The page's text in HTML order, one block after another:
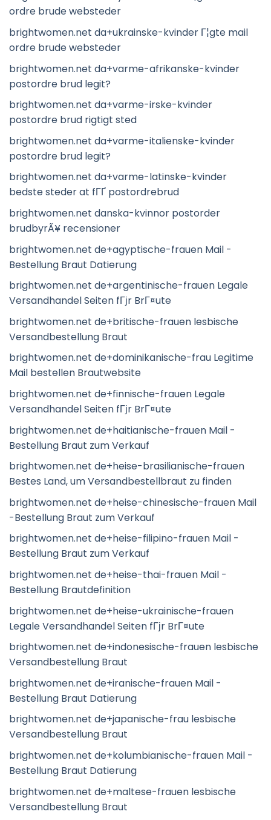
ordre brude websteder
brightwomen.net da+ukrainske-kvinder Г¦gte mail
ordre brude websteder
brightwomen.net da+varme-afrikanske-kvinder
postordre brud legit?
brightwomen.net da+varme-irske-kvinder
postordre brud rigtigt sted
brightwomen.net da+varme-italienske-kvinder
postordre brud legit?
brightwomen.net da+varme-latinske-kvinder
bedste steder at fГҐ postordrebrud
brightwomen.net danska-kvinnor postorder
brudbyrÃ¥ recensioner
brightwomen.net de+agyptische-frauen Mail -
Bestellung Braut Datierung
brightwomen.net de+argentinische-frauen Legale
Versandhandel Seiten fГјr BrГ¤ute
brightwomen.net de+britische-frauen lesbische
Versandbestellung Braut
brightwomen.net de+dominikanische-frau Legitime
Mail bestellen Brautwebsite
brightwomen.net de+finnische-frauen Legale
Versandhandel Seiten fГјr BrГ¤ute
brightwomen.net de+haitianische-frauen Mail -
Bestellung Braut zum Verkauf
brightwomen.net de+heise-brasilianische-frauen
Bestes Land, um Versandbestellbraut zu finden
brightwomen.net de+heise-chinesische-frauen Mail
-Bestellung Braut zum Verkauf
brightwomen.net de+heise-filipino-frauen Mail -
Bestellung Braut zum Verkauf
brightwomen.net de+heise-thai-frauen Mail -
Bestellung Brautdefinition
brightwomen.net de+heise-ukrainische-frauen
Legale Versandhandel Seiten fГјr BrГ¤ute
brightwomen.net de+indonesische-frauen lesbische
Versandbestellung Braut
brightwomen.net de+iranische-frauen Mail -
Bestellung Braut Datierung
brightwomen.net de+japanische-frau lesbische
Versandbestellung Braut
brightwomen.net de+kolumbianische-frauen Mail -
Bestellung Braut Datierung
brightwomen.net de+maltese-frauen lesbische
Versandbestellung Braut